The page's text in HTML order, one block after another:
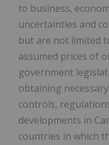
to business,
uncertainties and
but are not limited
assumed prices of
government
obtaining
controls,
developments in
countries in which